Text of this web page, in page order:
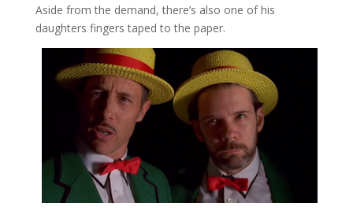
Aside from the demand, there’s also one of his
daughters fingers taped to the paper.